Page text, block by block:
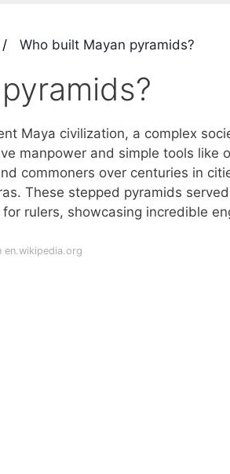
Who built Mayan pyramids?
Maya civilization, a complex
manpower and simple tools like
commoners over centuries in
These stepped pyramids
rulers, showcasing incredible
en.wikipedia.org